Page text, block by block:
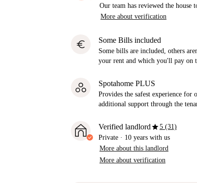
Our team has reviewed the house
More about verification
euro Some Bills included
Some bills are included, others
your rent and which you'll pay on
Spotahome PLUS
Provides the safest experience for
additional support through the
Verified landlordstar5 (31)
Private · 10 years with us
More about this landlord
More about verification